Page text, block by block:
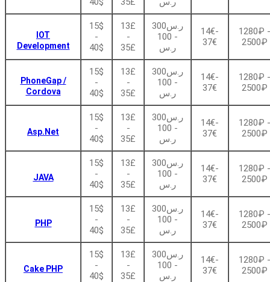
IOT
Development
15$
-
40$
13£
-
35£
ر.س300
- 100
ر.س
14€-
37€
1280₽ -
2500₽
PhoneGap /
Cordova
15$
-
40$
13£
-
35£
ر.س300
- 100
ر.س
14€-
37€
1280₽ -
2500₽
Asp.Net
15$
-
40$
13£
-
35£
ر.س300
- 100
ر.س
14€-
37€
1280₽ -
2500₽
JAVA
15$
-
40$
13£
-
35£
ر.س300
- 100
ر.س
14€-
37€
1280₽ -
2500₽
PHP
15$
-
40$
13£
-
35£
ر.س300
- 100
ر.س
14€-
37€
1280₽ -
2500₽
Cake PHP
15$
-
40$
13£
-
35£
ر.س300
- 100
ر.س
14€-
37€
1280₽ -
2500₽